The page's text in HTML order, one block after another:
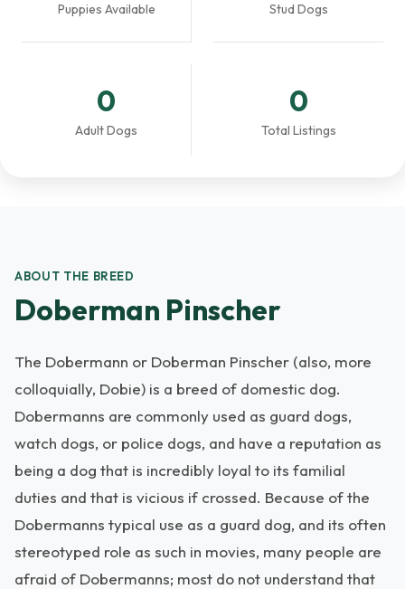
Puppies Available Stud Dogs
0
Adult Dogs
0
Total Listings
ABOUT THE BREED
Doberman Pinscher
The Dobermann or Doberman Pinscher (also, more
colloquially, Dobie) is a breed of domestic dog.
Dobermanns are commonly used as guard dogs,
watch dogs, or police dogs, and have a reputation as
being a dog that is incredibly loyal to its familial
duties and that is vicious if crossed. Because of the
Dobermanns typical use as a guard dog, and its often
stereotyped role as such in movies, many people are
afraid of Dobermanns; most do not understand that